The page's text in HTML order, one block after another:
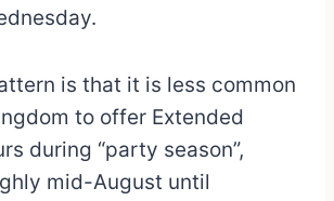
is that it is less common
to offer Extended
during “party season”,
mid-August until